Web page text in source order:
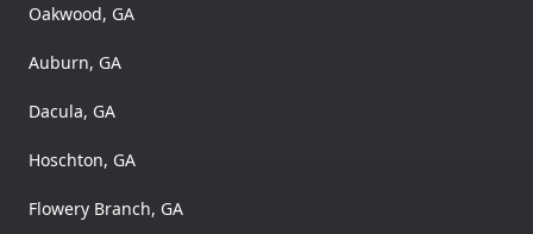
Oakwood, GA
Auburn, GA
Dacula, GA
Hoschton, GA
Flowery Branch, GA